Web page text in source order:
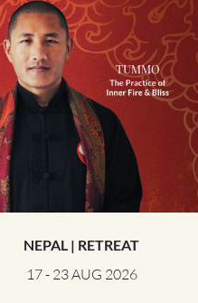
NEPAL | RETREAT
17 - 23 AUG 2026